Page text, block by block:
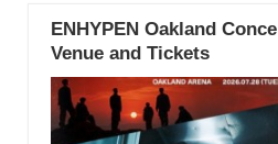
ENHYPEN Oakland
Venue and Tickets